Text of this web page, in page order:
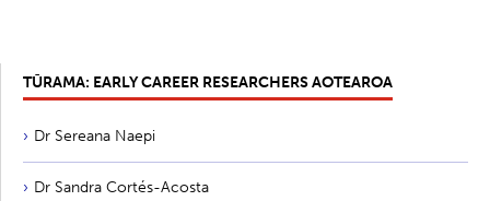
TŪRAMA: EARLY CAREER RESEARCHERS AOTEAROA
Dr Sereana Naepi
Dr Sandra Cortés-Acosta